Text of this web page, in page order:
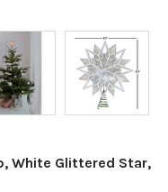
White Glittered Star,